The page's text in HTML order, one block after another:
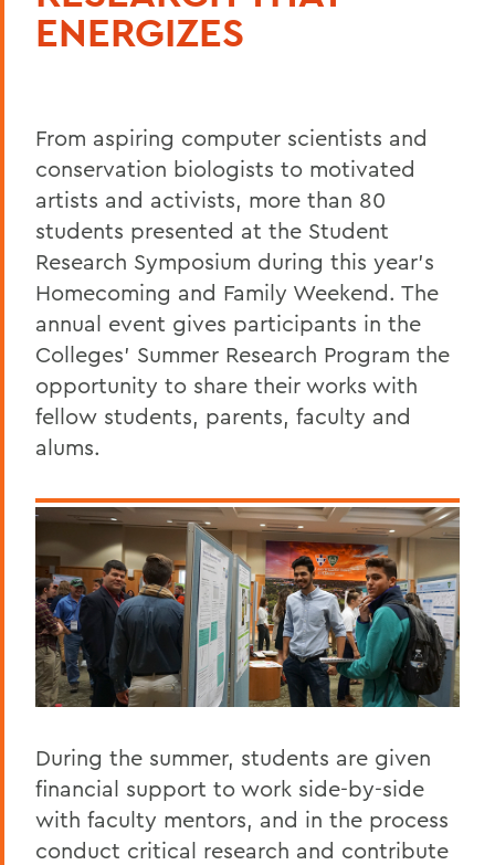
ENERGIZES
From aspiring computer scientists and
conservation biologists to motivated
artists and activists, more than 80
students presented at the Student
Research Symposium during this year's
Homecoming and Family Weekend. The
annual event gives participants in the
Colleges' Summer Research Program the
opportunity to share their works with
fellow students, parents, faculty and
alums.
During the summer, students are given
financial support to work side-by-side
with faculty mentors, and in the process
conduct critical research and contribute